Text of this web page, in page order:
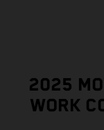
2025
WORK